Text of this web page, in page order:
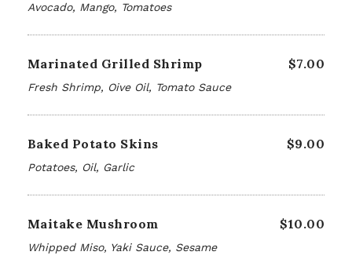
Avocado, Mango, Tomatoes
Marinated Grilled Shrimp $7.00
Fresh Shrimp, Oive Oil, Tomato Sauce
Baked Potato Skins $9.00
Potatoes, Oil, Garlic
Maitake Mushroom $10.00
Whipped Miso, Yaki Sauce, Sesame